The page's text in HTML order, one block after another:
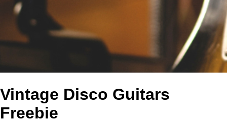
Vintage Disco Guitars
Freebie